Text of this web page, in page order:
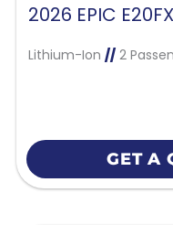
Lithium-Ion //2
GET A